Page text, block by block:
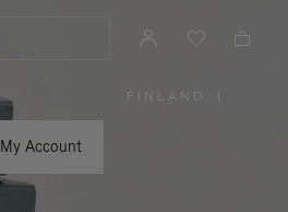
My Account
FINLAND |